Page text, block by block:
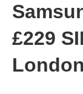
£229
London